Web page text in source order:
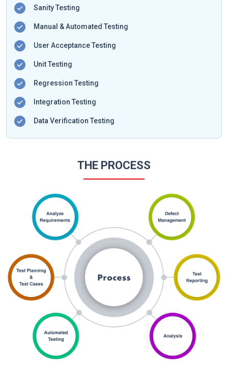
Sanity Testing
Manual & Automated Testing
User Acceptance Testing
Unit Testing
Regression Testing
Integration Testing
Data Verification Testing
THE PROCESS